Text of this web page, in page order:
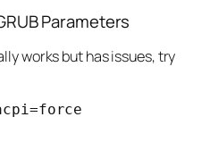
Parameters
works but has issues, try